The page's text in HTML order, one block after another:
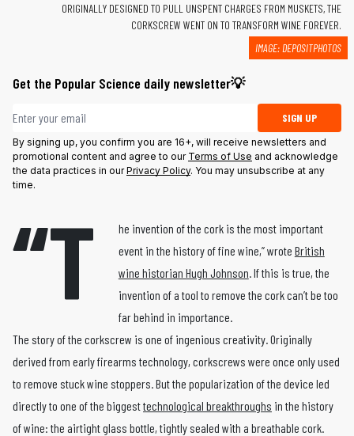
ORIGINALLY DESIGNED TO PULL UNSPENT CHARGES FROM MUSKETS, THE
CORKSCREW WENT ON TO TRANSFORM WINE FOREVER.
IMAGE:DEPOSITPHOTOS
Get the Popular Science daily newsletter💡
Email address SIGN UP
By signing up, you confirm you are 16+, will receive newsletters and
promotional content and agree to our Terms of Use and acknowledge
the data practices in ourPrivacy Policy. You may unsubscribe at any
time.
“T
he invention of the cork is the most important
event in the history of fine wine,” wrote British
wine historian Hugh Johnson . If this is true, the
invention of a tool to remove the cork can’t be too
far behind in importance.
The story of the corkscrew is one of ingenious creativity. Originally
derived from early firearms technology, corkscrews were once only used
to remove stuck wine stoppers. But the popularization of the device led
directly to one of the biggesttechnological breakthroughs in the history
of wine: the airtight glass bottle, tightly sealed with a breathable cork.